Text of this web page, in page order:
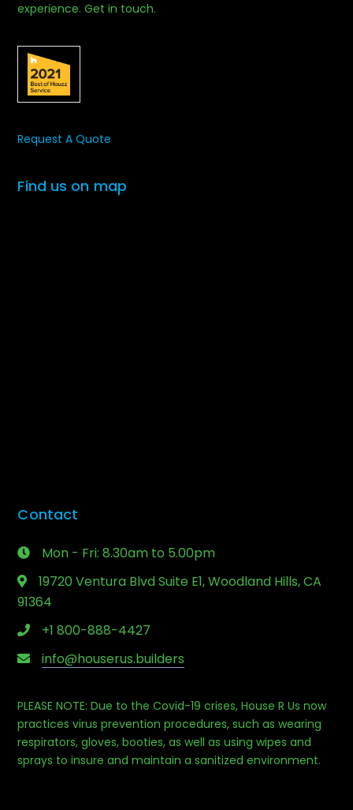
experience. Get in touch.
Request A Quote
Find us on map
Contact
Mon - Fri: 8.30am to 5.00pm
19720 Ventura Blvd Suite E1, Woodland Hills, CA
91364
+1 800-888-4427
info@houserus.builders
PLEASE NOTE: Due to the Covid-19 crises, House R Us now
practices virus prevention procedures, such as wearing
respirators, gloves, booties, as well as using wipes and
sprays to insure and maintain a sanitized environment.
Phone